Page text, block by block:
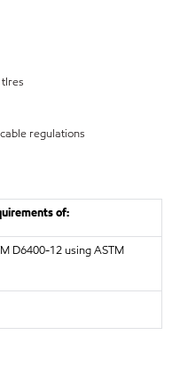
regulations
of:
D6400-12 using ASTM